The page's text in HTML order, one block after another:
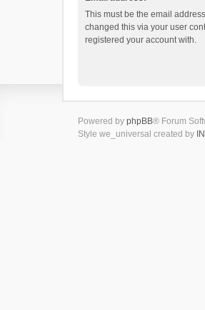
This must be the email
changed this via your user
registered your account with.
Powered by phpBB® Forum
Style we_universal created by